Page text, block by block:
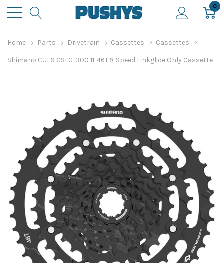
0
Home Parts Drivetrain Cassettes Cassettes
Shimano CUES CSLG-300 11-46T 9-Speed Linkglide Only Cassette